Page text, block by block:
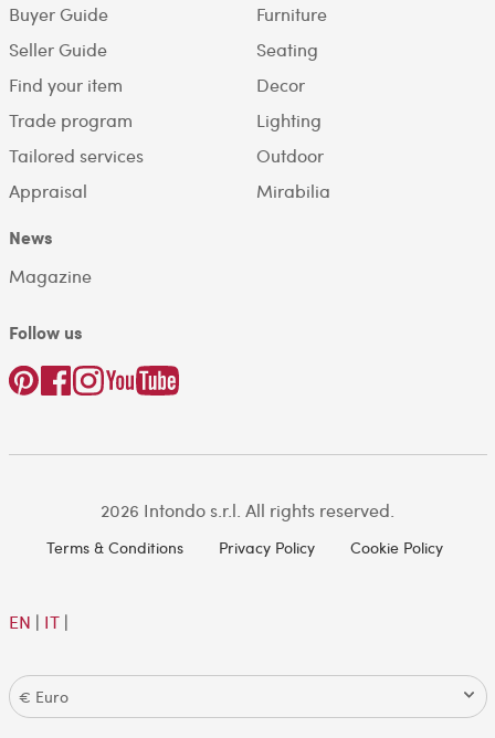
Buyer Guide
Seller Guide
Find your item
Trade program
Tailored services
Appraisal
Furniture
Seating
Decor
Lighting
Outdoor
Mirabilia
News
Magazine
Follow us
2026 Intondo s.r.l. All rights reserved.
Terms & Conditions Privacy Policy Cookie Policy
EN | IT|